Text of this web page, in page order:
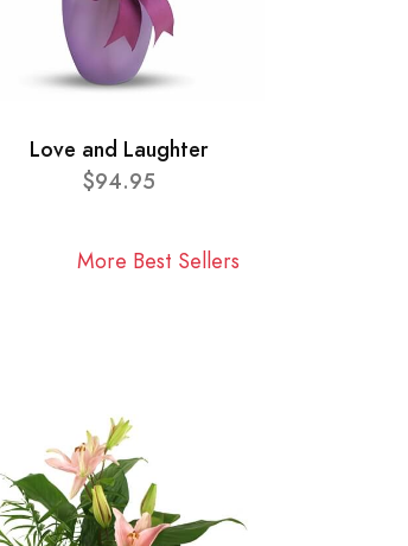
Love and Laughter
$94.95
More Best Sellers